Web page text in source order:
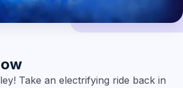
Take an electrifying ride back in